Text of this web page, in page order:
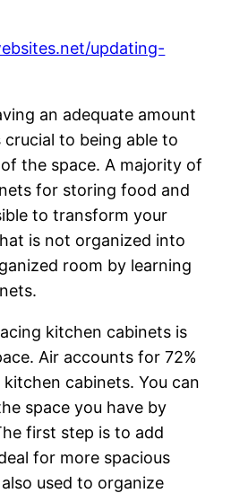
updating-
an adequate amount
to being able to
the space. A majority of
for storing food and
to transform your
is not organized into
room by learning
kitchen cabinets is
Air accounts for 72%
cabinets. You can
space you have by
first step is to add
for more spacious
used to organize